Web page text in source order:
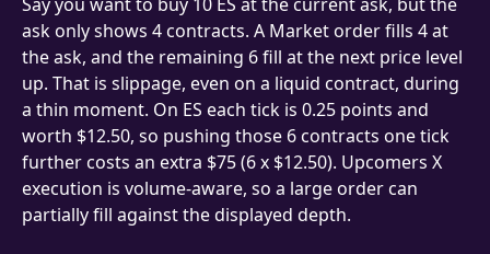
ask only shows 4 contracts. A Market order fills 4 at
the ask, and the remaining 6 fill at the next price level
up. That is slippage, even on a liquid contract, during
a thin moment. On ES each tick is 0.25 points and
worth $12.50, so pushing those 6 contracts one tick
further costs an extra $75 (6 x $12.50). Upcomers X
execution is volume-aware, so a large order can
partially fill against the displayed depth.